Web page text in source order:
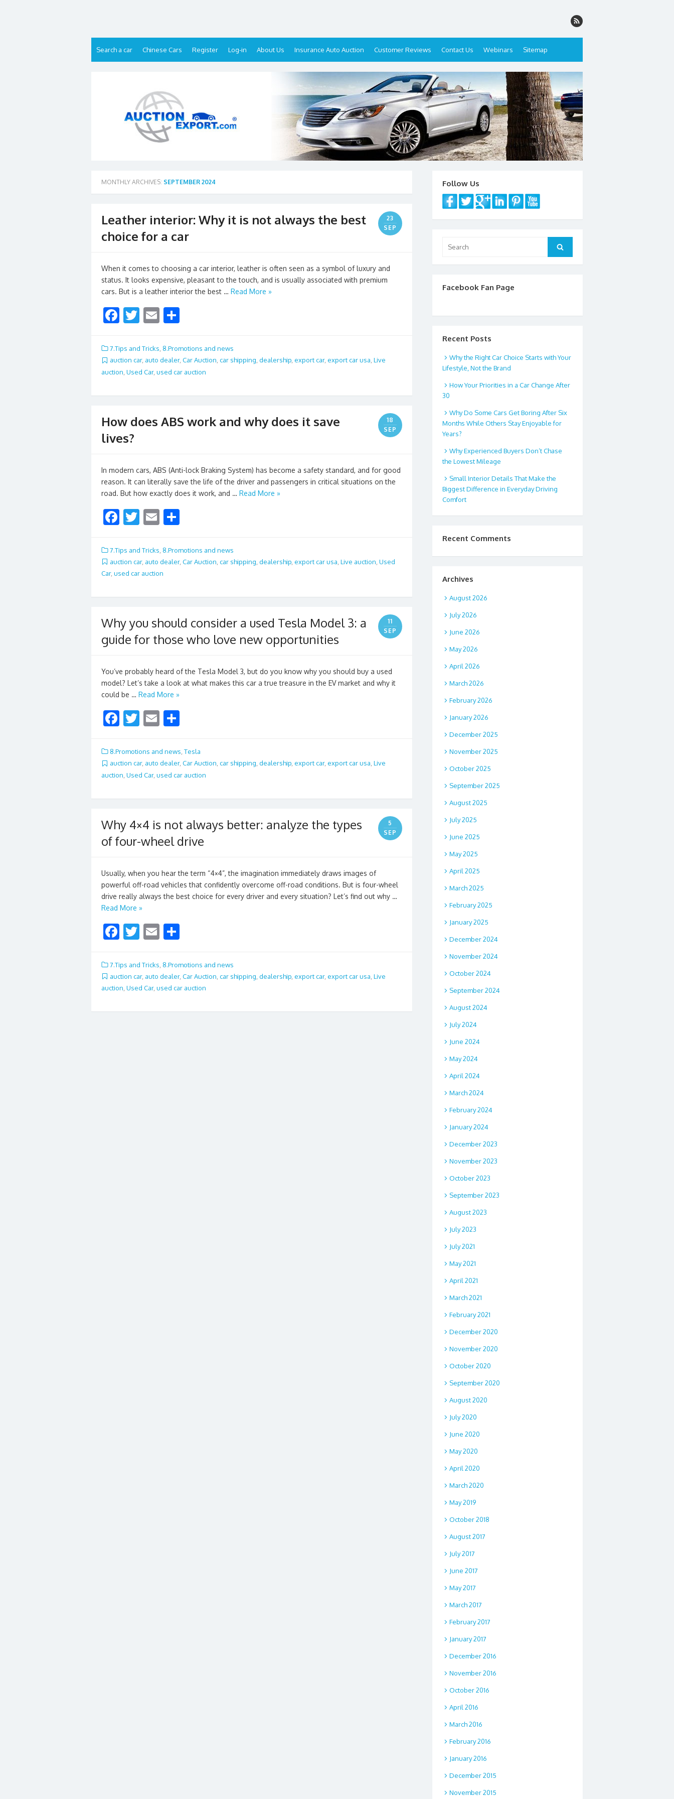
Search a car Chinese Cars Register Log-in About Us Insurance Auto Auction Customer Reviews Contact Us Webinars Sitemap
MONTHLY ARCHIVES: SEPTEMBER 2024
Leather interior: Why it is not always the best
choice for a car
23
SEP
When it comes to choosing a car interior, leather is often seen as a symbol of luxury and
status. It looks expensive, pleasant to the touch, and is usually associated with premium
cars. But is a leather interior the best … Read More »
F
e
b
o
o
T
itt
er
E
ai
l
ar
e
7.Tips and Tricks 8.Promotions and news
auction car, auto dealer, Car Auction, car shipping, dealership, export car, export car usa, Live
auction Used Car, used car auction
How does ABS work and why does it save
lives?
18
SEP
In modern cars, ABS (Anti-lock Braking System) has become a safety standard, and for good
reason. It can literally save the life of the driver and passengers in critical situations on the
road. But how exactly does it work, and … Read More »
F
e
b
o
o
T
itt
er
E
ai
l
ar
e
7.Tips and Tricks 8.Promotions and news
auction car, auto dealer, Car Auction car shipping dealership export car usa Live auction Used
Car, used car auction
Why you should consider a used Tesla Model 3: a
guide for those who love new opportunities
11
SEP
You’ve probably heard of the Tesla Model 3, but do you know why you should buy a used
model? Let’s take a look at what makes this car a true treasure in the EV market and why it
could be … Read More »
F
e
b
o
o
T
itt
er
E
ai
l
ar
e
8.Promotions and news Tesla
auction car, auto dealer, Car Auction, car shipping, dealership, export car, export car usa, Live
auction Used Car, used car auction
Why 4×4 is not always better: analyze the types
of four-wheel drive
5
SEP
Usually, when you hear the term “4×4”, the imagination immediately draws images of
powerful off-road vehicles that confidently overcome off-road conditions. But is four-wheel
drive really always the best choice for every driver and every situation? Let’s find out why …
Read More »
F
e
b
o
o
T
itt
er
E
ai
l
ar
e
7.Tips and Tricks 8.Promotions and news
auction car, auto dealer, Car Auction car shipping dealership export car, export car usa Live
auction, Used Car, used car auction
Follow Us
for:
Search
Facebook Fan Page
Recent Posts
Why the Right Car Choice Starts with Your
Lifestyle, Not the Brand
How Your Priorities in a Car Change After
30
Why Do Some Cars Get Boring After Six
Months While Others Stay Enjoyable for
Years?
Why Experienced Buyers Don’t Chase
the Lowest Mileage
Small Interior Details That Make the
Biggest Difference in Everyday Driving
Comfort
Recent Comments
Archives
August 2026
July 2026
June 2026
May 2026
April 2026
March 2026
February 2026
January 2026
December 2025
November 2025
October 2025
September 2025
August 2025
July 2025
June 2025
May 2025
April 2025
March 2025
February 2025
January 2025
December 2024
November 2024
October 2024
September 2024
August 2024
July 2024
June 2024
May 2024
April 2024
March 2024
February 2024
January 2024
December 2023
November 2023
October 2023
September 2023
August 2023
July 2023
July 2021
May 2021
April 2021
March 2021
February 2021
December 2020
November 2020
October 2020
September 2020
August 2020
July 2020
June 2020
May 2020
April 2020
March 2020
May 2019
October 2018
August 2017
July 2017
June 2017
May 2017
March 2017
February 2017
January 2017
December 2016
November 2016
October 2016
April 2016
March 2016
February 2016
January 2016
December 2015
November 2015